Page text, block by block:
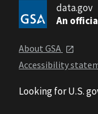
data.gov
An
About GSA
Accessibility
Looking for U.S.